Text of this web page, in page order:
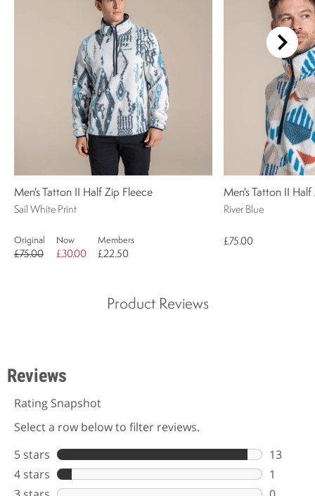
Men's Tatton II Half Zip Fleece
Sail White Print
Original
£75.00
Now
£30.00
Members
£22.50
Men's Tatton II Half
River Blue
£75.00
Product Reviews